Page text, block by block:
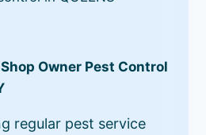
Owner Pest Control
regular pest service